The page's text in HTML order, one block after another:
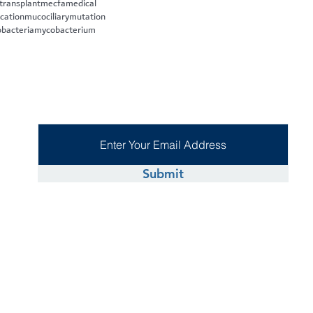
mecfamedical
mucociliarymutation
mycobacterium
Submit